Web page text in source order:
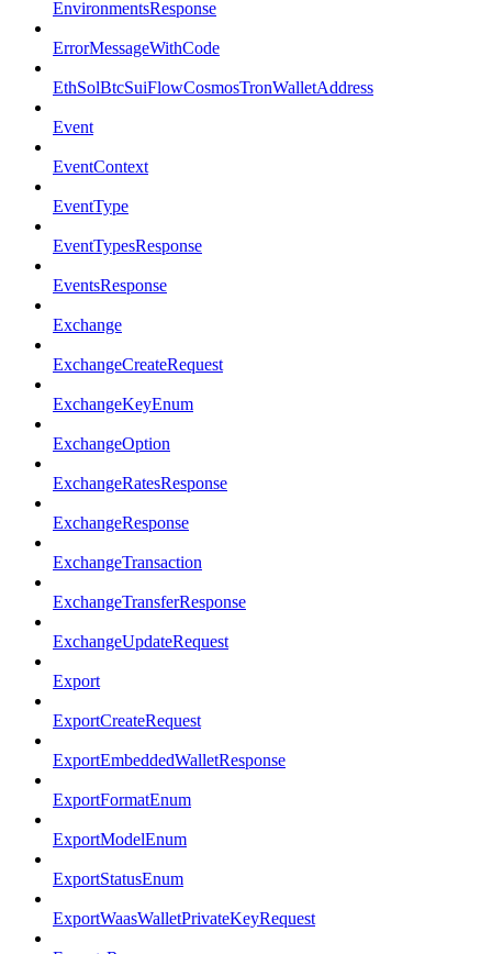
EnvironmentsResponse
ErrorMessageWithCode
EthSolBtcSuiFlowCosmosTronWalletAddress
Event
EventContext
EventType
EventTypesResponse
EventsResponse
Exchange
ExchangeCreateRequest
ExchangeKeyEnum
ExchangeOption
ExchangeRatesResponse
ExchangeResponse
ExchangeTransaction
ExchangeTransferResponse
ExchangeUpdateRequest
Export
ExportCreateRequest
ExportEmbeddedWalletResponse
ExportFormatEnum
ExportModelEnum
ExportStatusEnum
ExportWaasWalletPrivateKeyRequest